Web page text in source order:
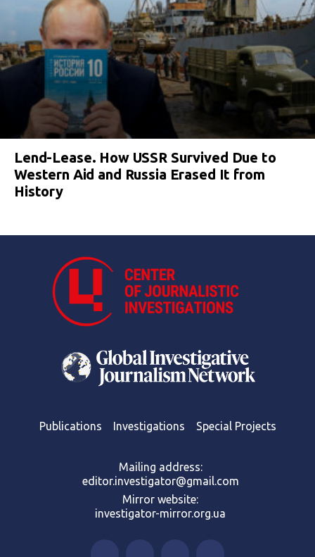
Lend-Lease. How USSR Survived Due to
Western Aid and Russia Erased It from
History
Publications Investigations Special Projects
Mailing address:
editor.investigator@gmail.com
Mirror website:
investigator-mirror.org.ua